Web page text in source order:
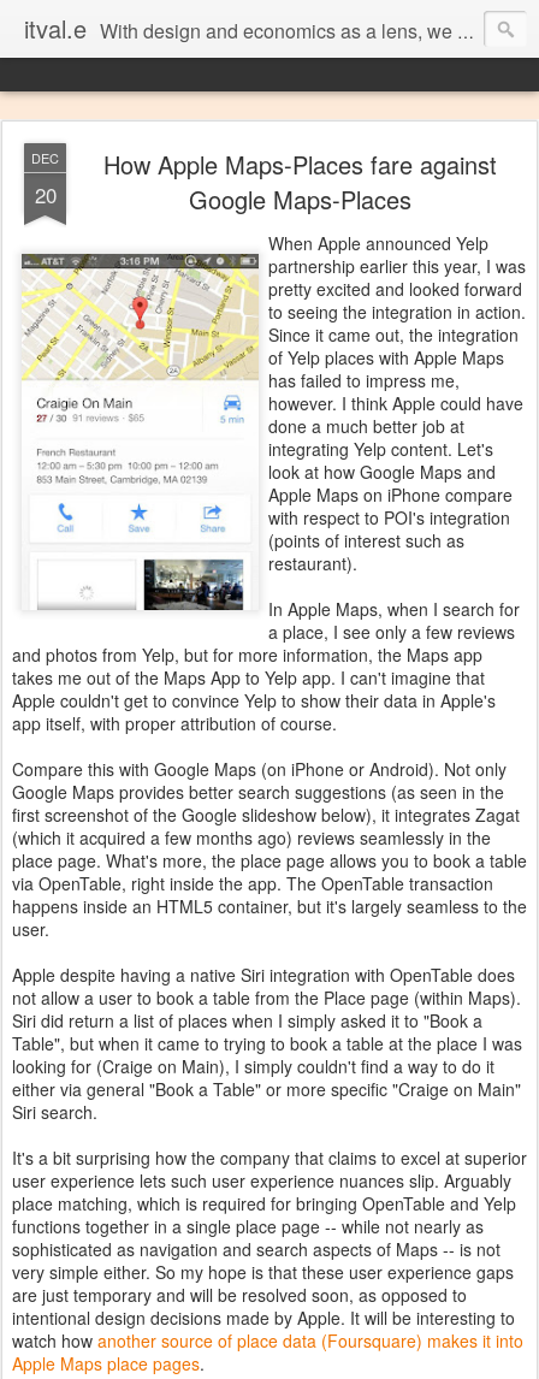
itval.e With design and economics as a lens, we closer look at what matters in social, location, and mobile
DEC
20
How Apple Maps-Places fare against
Google Maps-Places
When Apple announced Yelp
partnership earlier this year, I was
pretty excited and looked forward
to seeing the integration in action.
Since it came out, the integration
of Yelp places with Apple Maps
has failed to impress me,
however. I think Apple could have
done a much better job at
integrating Yelp content. Let's
look at how Google Maps and
Apple Maps on iPhone compare
with respect to POI's integration
(points of interest such as
restaurant).
In Apple Maps, when I search for
a place, I see only a few reviews
and photos from Yelp, but for more information, the Maps app
takes me out of the Maps App to Yelp app. I can't imagine that
Apple couldn't get to convince Yelp to show their data in Apple's
app itself, with proper attribution of course.
Compare this with Google Maps (on iPhone or Android). Not only
Google Maps provides better search suggestions (as seen in the
first screenshot of the Google slideshow below), it integrates Zagat
(which it acquired a few months ago) reviews seamlessly in the
place page. What's more, the place page allows you to book a table
via OpenTable, right inside the app. The OpenTable transaction
happens inside an HTML5 container, but it's largely seamless to the
user.
Apple despite having a native Siri integration with OpenTable does
not allow a user to book a table from the Place page (within Maps).
Siri did return a list of places when I simply asked it to "Book a
Table", but when it came to trying to book a table at the place I was
looking for (Craige on Main), I simply couldn't find a way to do it
either via general "Book a Table" or more specific "Craige on Main"
Siri search.
It's a bit surprising how the company that claims to excel at superior
user experience lets such user experience nuances slip. Arguably
place matching, which is required for bringing OpenTable and Yelp
functions together in a single place page -- while not nearly as
sophisticated as navigation and search aspects of Maps -- is not
very simple either. So my hope is that these user experience gaps
are just temporary and will be resolved soon, as opposed to
intentional design decisions made by Apple. It will be interesting to
watch how another source of place data (Foursquare) makes it into
Apple Maps place pages.